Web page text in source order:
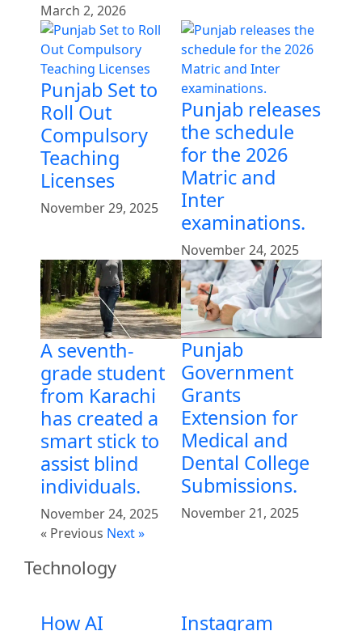
March 2, 2026
Punjab Set to
Roll Out
Compulsory
Teaching
Licenses
November 29, 2025
Punjab releases
the schedule
for the 2026
Matric and
Inter
examinations.
November 24, 2025
A seventh-
grade student
from Karachi
has created a
smart stick to
assist blind
individuals.
November 24, 2025
Punjab
Government
Grants
Extension for
Medical and
Dental College
Submissions.
November 21, 2025
« Previous Next »
Technology
How AI
Instagram